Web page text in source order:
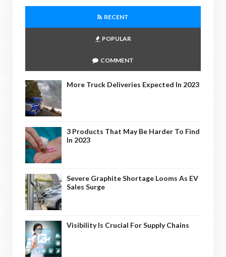
RECENT
POPULAR
COMMENT
More Truck Deliveries Expected In 2023
3 Products That May Be Harder To Find
In 2023
Severe Graphite Shortage Looms As EV
Sales Surge
Visibility Is Crucial For Supply Chains